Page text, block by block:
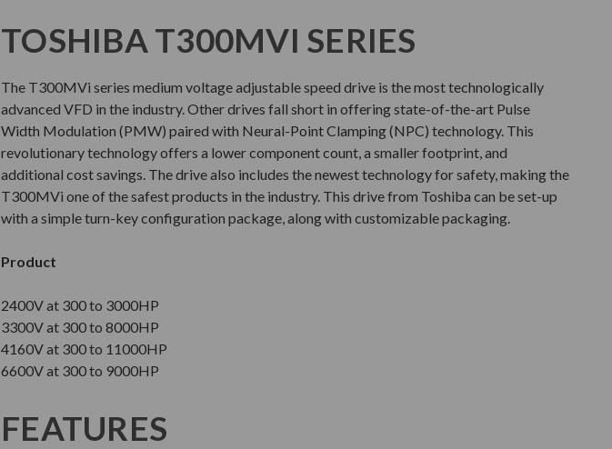
TOSHIBA T300MVI SERIES
The T300MVi series medium voltage adjustable speed drive is the most technologically
advanced VFD in the industry. Other drives fall short in offering state-of-the-art Pulse
Width Modulation (PMW) paired with Neural-Point Clamping (NPC) technology. This
revolutionary technology offers a lower component count, a smaller footprint, and
additional cost savings. The drive also includes the newest technology for safety, making the
T300MVi one of the safest products in the industry. This drive from Toshiba can be set-up
with a simple turn-key configuration package, along with customizable packaging.
Product
2400V at 300 to 3000HP
3300V at 300 to 8000HP
4160V at 300 to 11000HP
6600V at 300 to 9000HP
FEATURES